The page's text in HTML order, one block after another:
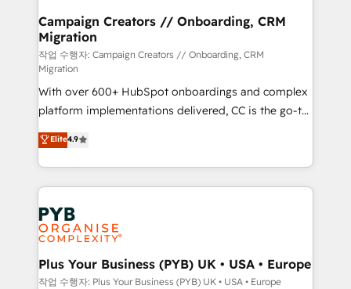
empowering our clients and developing their
autonomy. Get to grips with HubSpot through
guided implementation and seamless integration of
the CRM platform into your digital ecosystem. Would
you like support in deploying your inbound
marketing strategy? We'll provide support tailored
to your needs and sales objectives. With 125+
certifications, we are part of the most certified
Canadian agencies, and we both hold Onboarding
Accreditations. Based in Canada (coast to coast), our
services are offered in both English & French.
Campaign Creators // Onboarding, CRM
Migration
작업 수행자: Campaign Creators // Onboarding, CRM
Migration
With over 600+ HubSpot onboardings and complex
platform implementations delivered, CC is the go-to
Elite Solutions Partner for businesses ready to
migrate, replatform, and scale smarter. We specialize
in high-impact CRM and CMS migrations and
onboarding from platforms like Salesforce, NetSuite,
Zoho, Pardot, Marketo, Microsoft Dynamics, Wix,
WordPress and legacy CRMs, turning fragmented
systems into unified, growth-ready HubSpot
architectures that accelerate revenue operations and
performance. - Multi-object CRM migration, cleanup,
Elite4.9
Plus Your Business (PYB) UK • USA • Europe
작업 수행자: Plus Your Business (PYB) UK • USA • Europe